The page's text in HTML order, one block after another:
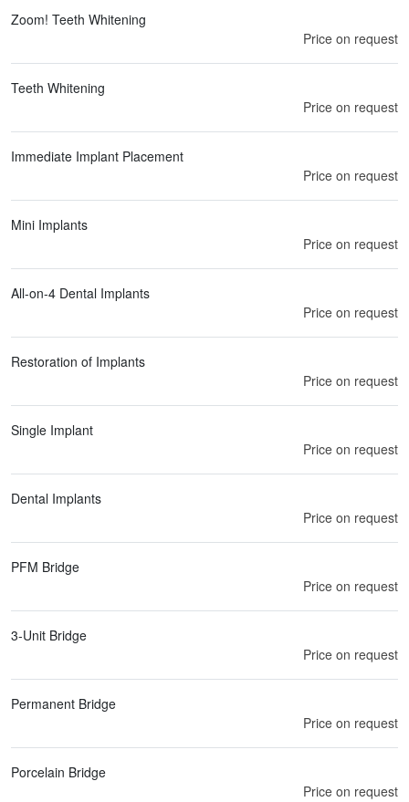
Zoom! Teeth Whitening
Price on request
Teeth Whitening
Price on request
Immediate Implant Placement
Price on request
Mini Implants
Price on request
All-on-4 Dental Implants
Price on request
Restoration of Implants
Price on request
Single Implant
Price on request
Dental Implants
Price on request
PFM Bridge
Price on request
3-Unit Bridge
Price on request
Permanent Bridge
Price on request
Porcelain Bridge
Price on request